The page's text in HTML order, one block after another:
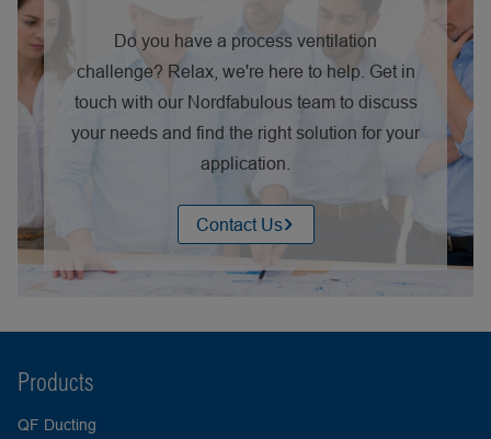
Do you have a process ventilation
challenge? Relax, we're here to help. Get in
touch with our Nordfabulous team to discuss
your needs and find the right solution for your
application.
Contact Us
Products
QF Ducting